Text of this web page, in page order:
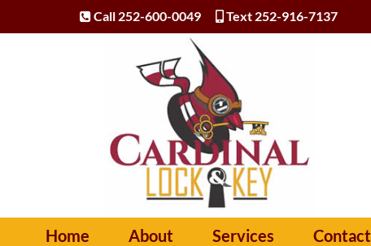
Call 252-600-0049 Text 252-916-7137
Home About Services Contact